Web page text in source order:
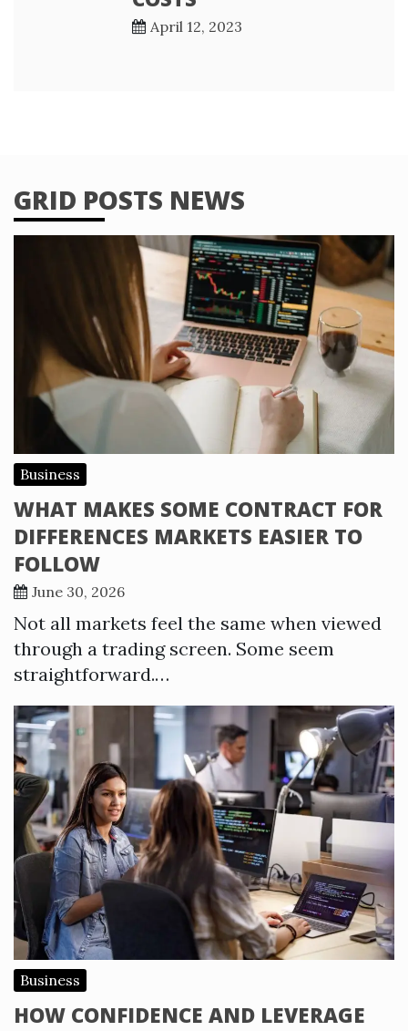
April 12, 2023
GRID POSTS NEWS
Business
WHAT MAKES SOME CONTRACT FOR
DIFFERENCES MARKETS EASIER TO
FOLLOW
June 30, 2026
Not all markets feel the same when viewed
through a trading screen. Some seem
straightforward.…
Business
HOW CONFIDENCE AND LEVERAGE